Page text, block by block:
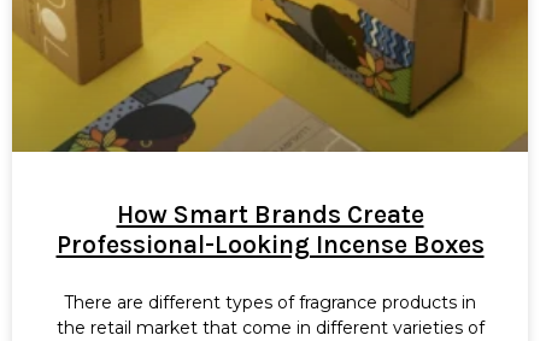
How Smart Brands Create
Professional-Looking Incense Boxes
There are different types of fragrance products in
the retail market that come in different varieties of